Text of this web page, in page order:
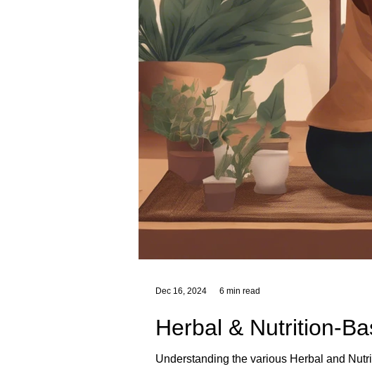
Herbal & Nutrition-
Understanding the various Herbal and
Dec 16, 2024 6 min read